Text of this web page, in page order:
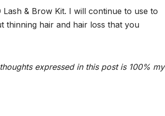
& Brow Kit. I will continue to use to
thinning hair and hair loss that you
expressed in this post is 100% my